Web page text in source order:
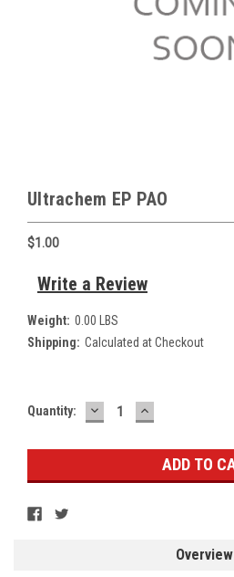
Ultrachem EP PAO
$1.00
Write a Review
Weight: 0.00 LBS
Shipping: Calculated at Checkout
Current
Quantity: DECREASE
QUANTITY:
INCREASE
QUANTITY:
Overview